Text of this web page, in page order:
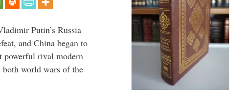
Putin’s Russia
and China began to
powerful rival modern
both world wars of the